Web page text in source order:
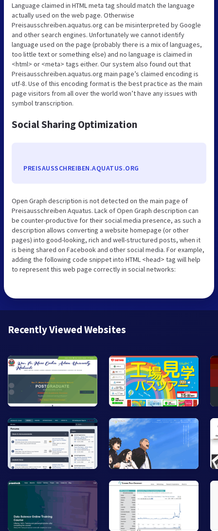
Language claimed in HTML meta tag should match the language
actually used on the web page. Otherwise
Preisausschreiben.aquatus.org can be misinterpreted by Google
and other search engines. Unfortunately we cannot identify
language used on the page (probably there is a mix of languages,
too little text or something else) and no language is claimed in
<html> or <meta> tags either. Our system also found out that
Preisausschreiben.aquatus.org main page’s claimed encoding is
utf-8. Use of this encoding format is the best practice as the main
page visitors from all over the world won’t have any issues with
symbol transcription.
Social Sharing Optimization
PREISAUSSCHREIBEN.AQUATUS.ORG
Open Graph description is not detected on the main page of
Preisausschreiben Aquatus. Lack of Open Graph description can
be counter-productive for their social media presence, as such a
description allows converting a website homepage (or other
pages) into good-looking, rich and well-structured posts, when it
is being shared on Facebook and other social media. For example,
adding the following code snippet into HTML <head> tag will help
to represent this web page correctly in social networks:
Recently Viewed Websites